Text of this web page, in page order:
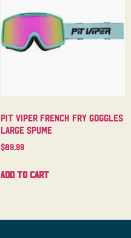
Pit Viper French Fry Goggles
Large Spume
$89.99
Add to cart